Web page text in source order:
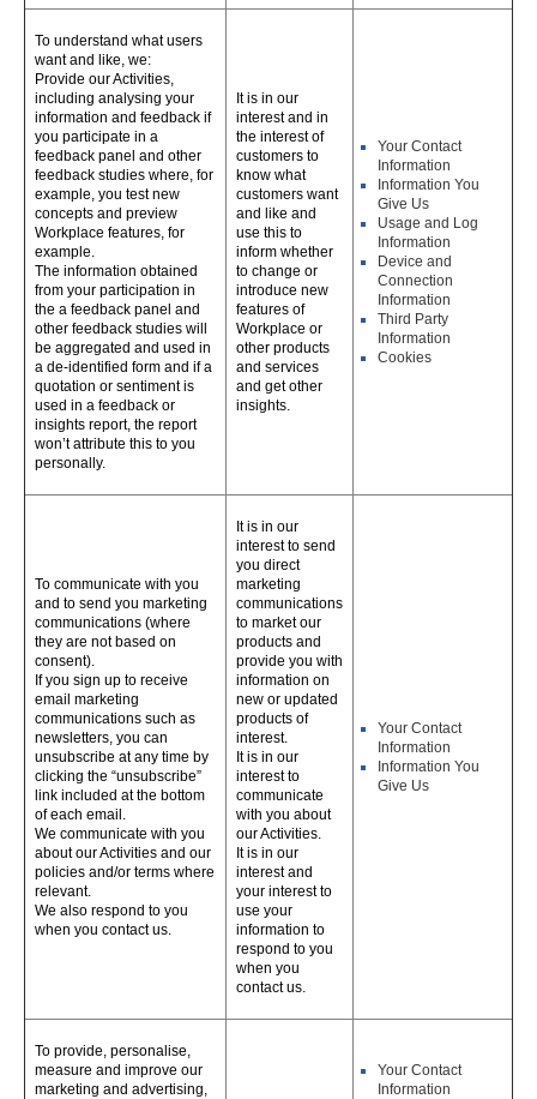
To understand what users
want and like, we:
Provide our Activities,
including analysing your
information and feedback if
you participate in a
feedback panel and other
feedback studies where, for
example, you test new
concepts and preview
Workplace features, for
example.
The information obtained
from your participation in
the a feedback panel and
other feedback studies will
be aggregated and used in
a de-identified form and if a
quotation or sentiment is
used in a feedback or
insights report, the report
won’t attribute this to you
personally.
It is in our
interest and in
the interest of
customers to
know what
customers want
and like and
use this to
inform whether
to change or
introduce new
features of
Workplace or
other products
and services
and get other
insights.
Your Contact
Information
Information You
Give Us
Usage and Log
Information
Device and
Connection
Information
Third Party
Information
Cookies
To communicate with you
and to send you marketing
communications (where
they are not based on
consent).
If you sign up to receive
email marketing
communications such as
newsletters, you can
unsubscribe at any time by
clicking the “unsubscribe”
link included at the bottom
of each email.
We communicate with you
about our Activities and our
policies and/or terms where
relevant.
We also respond to you
when you contact us.
It is in our
interest to send
you direct
marketing
communications
to market our
products and
provide you with
information on
new or updated
products of
interest.
It is in our
interest to
communicate
with you about
our Activities.
It is in our
interest and
your interest to
use your
information to
respond to you
when you
contact us.
Your Contact
Information
Information You
Give Us
To provide, personalise,
measure and improve our
marketing and advertising,
Your Contact
Information